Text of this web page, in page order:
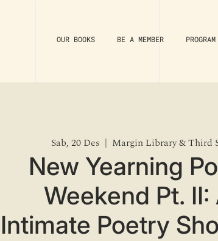
OUR BOOKS BE A MEMBER PROGRAM
Sab, 20 Des
  |
Margin Library & Third
New Yearning
Weekend Pt. II:
Intimate Poetry